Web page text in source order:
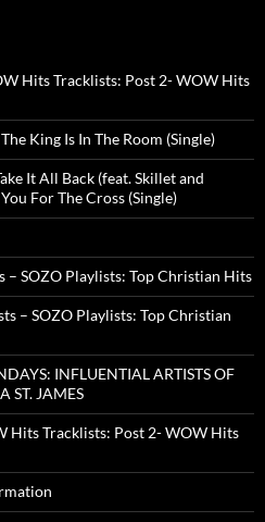
Hits Tracklists: Post 2- WOW Hits
King Is In The Room (Single)
It All Back (feat. Skillet and
For The Cross (Single)
– SOZO Playlists: Top Christian Hits
– SOZO Playlists: Top Christian
INFLUENTIAL ARTISTS OF
ST. JAMES
Hits Tracklists: Post 2- WOW Hits